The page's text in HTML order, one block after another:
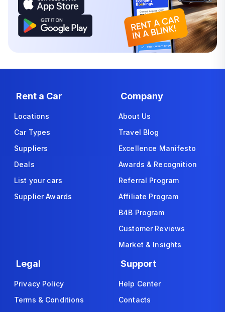
Rent a Car
Locations
Car Types
Suppliers
Deals
List your cars
Supplier Awards
Company
About Us
Travel Blog
Excellence Manifesto
Awards & Recognition
Referral Program
Affiliate Program
B4B Program
Customer Reviews
Market & Insights
Legal
Privacy Policy
Terms & Conditions
Support
Help Center
Contacts